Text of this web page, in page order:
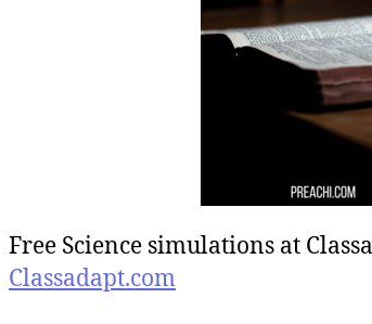
Free Science simulations at
Classadapt.com